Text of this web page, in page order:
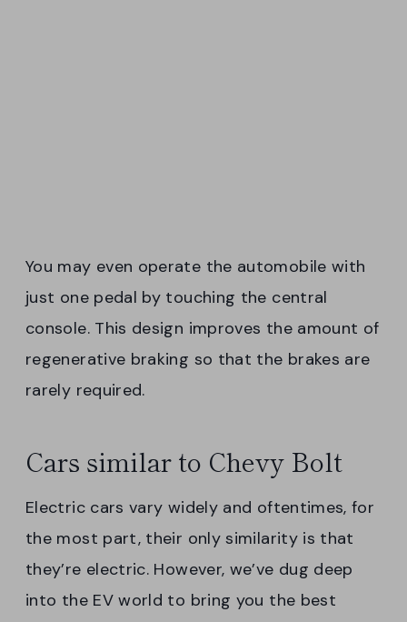
You may even operate the automobile with
just one pedal by touching the central
console. This design improves the amount of
regenerative braking so that the brakes are
rarely required.
Cars similar to Chevy Bolt
Electric cars vary widely and oftentimes, for
the most part, their only similarity is that
they’re electric. However, we’ve dug deep
into the EV world to bring you the best